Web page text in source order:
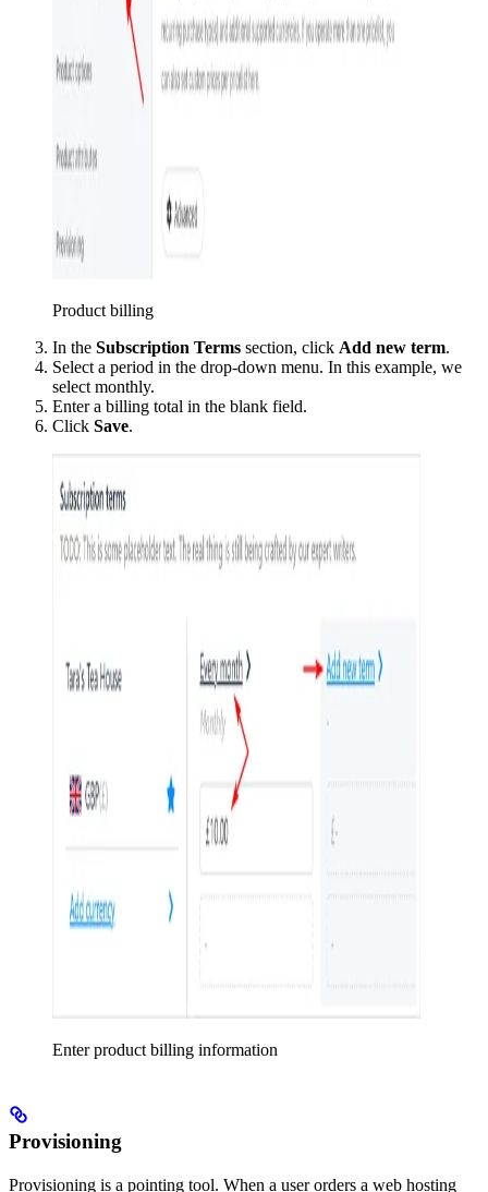
Product billing
In the Subscription Terms section, click Add new term.
Select a period in the drop-down menu. In this example, we
select monthly.
Enter a billing total in the blank field.
Click Save.
Enter product billing information
Provisioning
Provisioning is a pointing tool. When a user orders a web hosting